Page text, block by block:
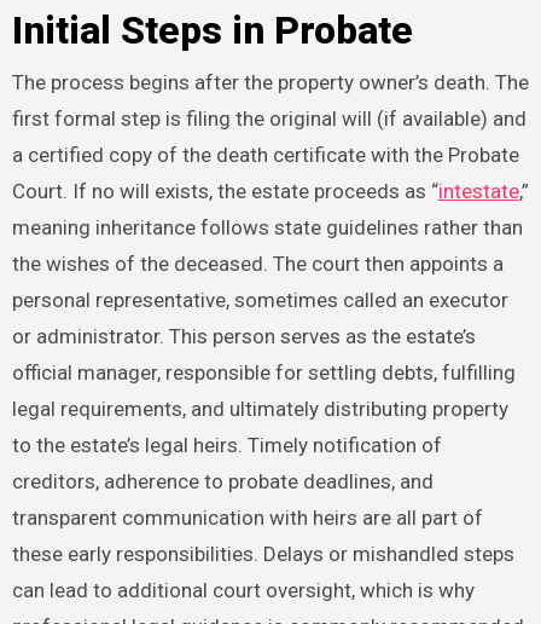
Initial Steps in Probate
The process begins after the property owner’s death. The
first formal step is filing the original will (if available) and
a certified copy of the death certificate with the Probate
Court. If no will exists, the estate proceeds as “intestate,”
meaning inheritance follows state guidelines rather than
the wishes of the deceased. The court then appoints a
personal representative, sometimes called an executor
or administrator. This person serves as the estate’s
official manager, responsible for settling debts, fulfilling
legal requirements, and ultimately distributing property
to the estate’s legal heirs. Timely notification of
creditors, adherence to probate deadlines, and
transparent communication with heirs are all part of
these early responsibilities. Delays or mishandled steps
can lead to additional court oversight, which is why